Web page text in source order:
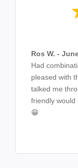
Ros W. -
Had
pleased with
talked me
friendly would
😁